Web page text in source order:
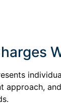
approach,